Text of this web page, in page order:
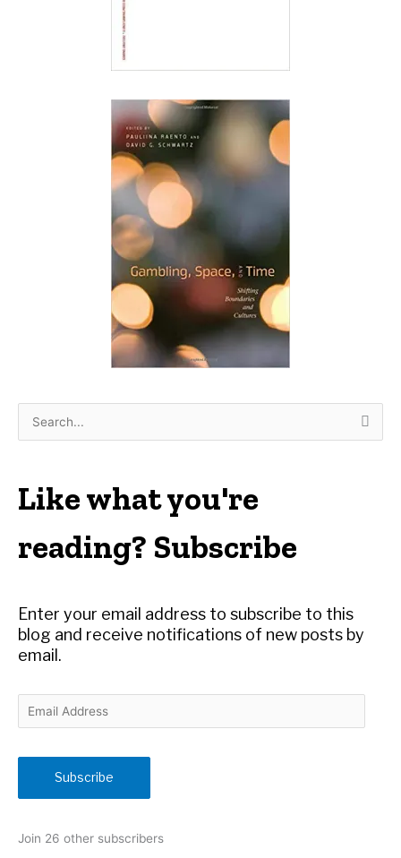
e
r
c
f
r
:
Like what you're
reading? Subscribe
Enter your email address to subscribe to this
blog and receive notifications of new posts by
email.
m
i
d
Subscribe
Join 26 other subscribers